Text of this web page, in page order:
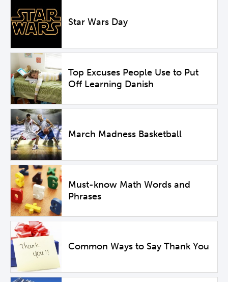
Star Wars Day
Top Excuses People Use to Put
Off Learning Danish
March Madness Basketball
Must-know Math Words and
Phrases
Common Ways to Say Thank You